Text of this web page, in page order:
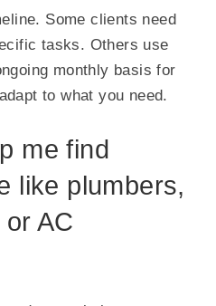
Some clients need
tasks. Others use
monthly basis for
to what you need.
me find
like plumbers,
AC